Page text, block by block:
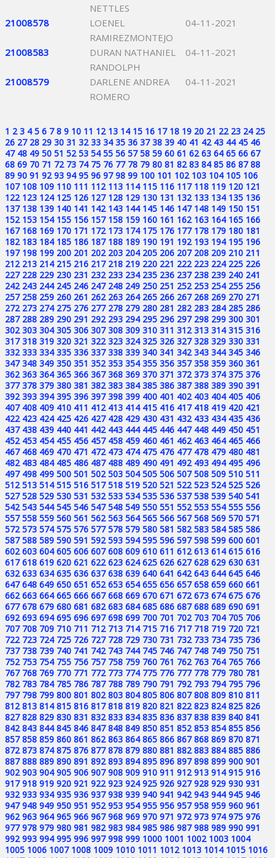
NETTLES
21008578
LOENEL
RAMIREZMONTEJO
04-11-2021
21008583
DURAN NATHANIEL
RANDOLPH
04-11-2021
21008579
DARLENE ANDREA
ROMERO
04-11-2021
1 2 3 4 5 6 7 8 9 10 11 12 13 14 15 16 17 18 19 20 21 22 23 24 25
26 27 28 29 30 31 32 33 34 35 36 37 38 39 40 41 42 43 44 45 46
47 48 49 50 51 52 53 54 55 56 57 58 59 60 61 62 63 64 65 66 67
68 69 70 71 72 73 74 75 76 77 78 79 80 81 82 83 84 85 86 87 88
89 90 91 92 93 94 95 96 97 98 99 100 101 102 103 104 105 106
107 108 109 110 111 112 113 114 115 116 117 118 119 120 121
122 123 124 125 126 127 128 129 130 131 132 133 134 135 136
137 138 139 140 141 142 143 144 145 146 147 148 149 150 151
152 153 154 155 156 157 158 159 160 161 162 163 164 165 166
167 168 169 170 171 172 173 174 175 176 177 178 179 180 181
182 183 184 185 186 187 188 189 190 191 192 193 194 195 196
197 198 199 200 201 202 203 204 205 206 207 208 209 210 211
212 213 214 215 216 217 218 219 220 221 222 223 224 225 226
227 228 229 230 231 232 233 234 235 236 237 238 239 240 241
242 243 244 245 246 247 248 249 250 251 252 253 254 255 256
257 258 259 260 261 262 263 264 265 266 267 268 269 270 271
272 273 274 275 276 277 278 279 280 281 282 283 284 285 286
287 288 289 290 291 292 293 294 295 296 297 298 299 300 301
302 303 304 305 306 307 308 309 310 311 312 313 314 315 316
317 318 319 320 321 322 323 324 325 326 327 328 329 330 331
332 333 334 335 336 337 338 339 340 341 342 343 344 345 346
347 348 349 350 351 352 353 354 355 356 357 358 359 360 361
362 363 364 365 366 367 368 369 370 371 372 373 374 375 376
377 378 379 380 381 382 383 384 385 386 387 388 389 390 391
392 393 394 395 396 397 398 399 400 401 402 403 404 405 406
407 408 409 410 411 412 413 414 415 416 417 418 419 420 421
422 423 424 425 426 427 428 429 430 431 432 433 434 435 436
437 438 439 440 441 442 443 444 445 446 447 448 449 450 451
452 453 454 455 456 457 458 459 460 461 462 463 464 465 466
467 468 469 470 471 472 473 474 475 476 477 478 479 480 481
482 483 484 485 486 487 488 489 490 491 492 493 494 495 496
497 498 499 500 501 502 503 504 505 506 507 508 509 510 511
512 513 514 515 516 517 518 519 520 521 522 523 524 525 526
527 528 529 530 531 532 533 534 535 536 537 538 539 540 541
542 543 544 545 546 547 548 549 550 551 552 553 554 555 556
557 558 559 560 561 562 563 564 565 566 567 568 569 570 571
572 573 574 575 576 577 578 579 580 581 582 583 584 585 586
587 588 589 590 591 592 593 594 595 596 597 598 599 600 601
602 603 604 605 606 607 608 609 610 611 612 613 614 615 616
617 618 619 620 621 622 623 624 625 626 627 628 629 630 631
632 633 634 635 636 637 638 639 640 641 642 643 644 645 646
647 648 649 650 651 652 653 654 655 656 657 658 659 660 661
662 663 664 665 666 667 668 669 670 671 672 673 674 675 676
677 678 679 680 681 682 683 684 685 686 687 688 689 690 691
692 693 694 695 696 697 698 699 700 701 702 703 704 705 706
707 708 709 710 711 712 713 714 715 716 717 718 719 720 721
722 723 724 725 726 727 728 729 730 731 732 733 734 735 736
737 738 739 740 741 742 743 744 745 746 747 748 749 750 751
752 753 754 755 756 757 758 759 760 761 762 763 764 765 766
767 768 769 770 771 772 773 774 775 776 777 778 779 780 781
782 783 784 785 786 787 788 789 790 791 792 793 794 795 796
797 798 799 800 801 802 803 804 805 806 807 808 809 810 811
812 813 814 815 816 817 818 819 820 821 822 823 824 825 826
827 828 829 830 831 832 833 834 835 836 837 838 839 840 841
842 843 844 845 846 847 848 849 850 851 852 853 854 855 856
857 858 859 860 861 862 863 864 865 866 867 868 869 870 871
872 873 874 875 876 877 878 879 880 881 882 883 884 885 886
887 888 889 890 891 892 893 894 895 896 897 898 899 900 901
902 903 904 905 906 907 908 909 910 911 912 913 914 915 916
917 918 919 920 921 922 923 924 925 926 927 928 929 930 931
932 933 934 935 936 937 938 939 940 941 942 943 944 945 946
947 948 949 950 951 952 953 954 955 956 957 958 959 960 961
962 963 964 965 966 967 968 969 970 971 972 973 974 975 976
977 978 979 980 981 982 983 984 985 986 987 988 989 990 991
992 993 994 995 996 997 998 999 1000 1001 1002 1003 1004
1005 1006 1007 1008 1009 1010 1011 1012 1013 1014 1015 1016